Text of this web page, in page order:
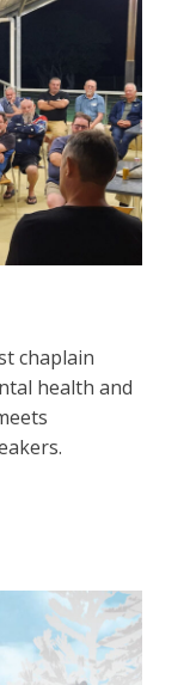
chaplain
health and